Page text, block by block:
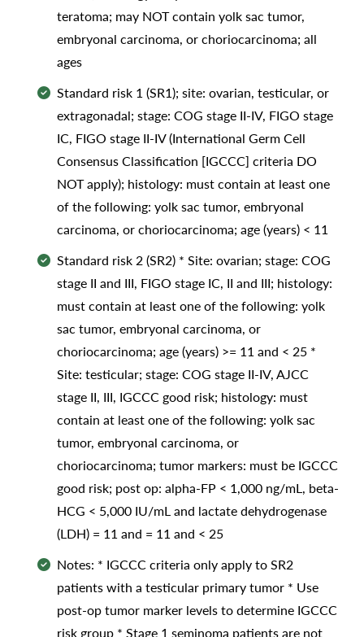
teratoma; may NOT contain yolk sac tumor,
embryonal carcinoma, or choriocarcinoma; all
ages
Standard risk 1 (SR1); site: ovarian, testicular, or
extragonadal; stage: COG stage II-IV, FIGO stage
IC, FIGO stage II-IV (International Germ Cell
Consensus Classification [IGCCC] criteria DO
NOT apply); histology: must contain at least one
of the following: yolk sac tumor, embryonal
carcinoma, or choriocarcinoma; age (years) < 11
Standard risk 2 (SR2) * Site: ovarian; stage: COG
stage II and III, FIGO stage IC, II and III; histology:
must contain at least one of the following: yolk
sac tumor, embryonal carcinoma, or
choriocarcinoma; age (years) >= 11 and < 25 *
Site: testicular; stage: COG stage II-IV, AJCC
stage II, III, IGCCC good risk; histology: must
contain at least one of the following: yolk sac
tumor, embryonal carcinoma, or
choriocarcinoma; tumor markers: must be IGCCC
good risk; post op: alpha-FP < 1,000 ng/mL, beta-
HCG < 5,000 IU/mL and lactate dehydrogenase
(LDH) = 11 and = 11 and < 25
Notes: * IGCCC criteria only apply to SR2
patients with a testicular primary tumor * Use
post-op tumor marker levels to determine IGCCC
risk group * Stage 1 seminoma patients are not